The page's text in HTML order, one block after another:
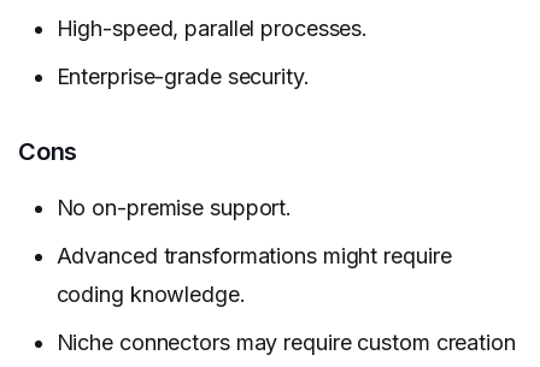
High-speed, parallel processes.
Enterprise-grade security.
Cons
No on-premise support.
Advanced transformations might require
coding knowledge.
Niche connectors may require custom creation